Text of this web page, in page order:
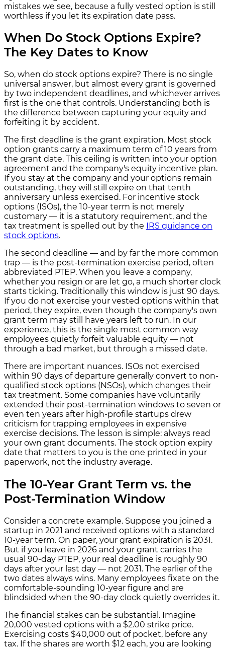
mistakes we see, because a fully vested option is still
worthless if you let its expiration date pass.
When Do Stock Options Expire?
The Key Dates to Know
So, when do stock options expire? There is no single
universal answer, but almost every grant is governed
by two independent deadlines, and whichever arrives
first is the one that controls. Understanding both is
the difference between capturing your equity and
forfeiting it by accident.
The first deadline is the grant expiration. Most stock
option grants carry a maximum term of 10 years from
the grant date. This ceiling is written into your option
agreement and the company's equity incentive plan.
If you stay at the company and your options remain
outstanding, they will still expire on that tenth
anniversary unless exercised. For incentive stock
options (ISOs), the 10-year term is not merely
customary — it is a statutory requirement, and the
tax treatment is spelled out by the
IRS guidance on
stock options.
The second deadline — and by far the more common
trap — is the post-termination exercise period, often
abbreviated PTEP. When you leave a company,
whether you resign or are let go, a much shorter clock
starts ticking. Traditionally this window is just 90 days.
If you do not exercise your vested options within that
period, they expire, even though the company's own
grant term may still have years left to run. In our
experience, this is the single most common way
employees quietly forfeit valuable equity — not
through a bad market, but through a missed date.
There are important nuances. ISOs not exercised
within 90 days of departure generally convert to non-
qualified stock options (NSOs), which changes their
tax treatment. Some companies have voluntarily
extended their post-termination windows to seven or
even ten years after high-profile startups drew
criticism for trapping employees in expensive
exercise decisions. The lesson is simple: always read
your own grant documents. The stock option expiry
date that matters to you is the one printed in your
paperwork, not the industry average.
The 10-Year Grant Term vs. the
Post-Termination Window
Consider a concrete example. Suppose you joined a
startup in 2021 and received options with a standard
10-year term. On paper, your grant expiration is 2031.
But if you leave in 2026 and your grant carries the
usual 90-day PTEP, your real deadline is roughly 90
days after your last day — not 2031. The earlier of the
two dates always wins. Many employees fixate on the
comfortable-sounding 10-year figure and are
blindsided when the 90-day clock quietly overrides it.
The financial stakes can be substantial. Imagine
20,000 vested options with a $2.00 strike price.
Exercising costs $40,000 out of pocket, before any
tax. If the shares are worth $12 each, you are looking